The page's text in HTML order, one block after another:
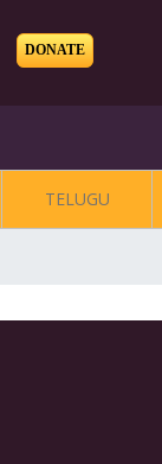
DONATE
TELUGU